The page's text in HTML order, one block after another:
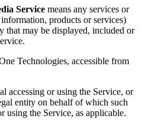
Service means any services or
products or services)
that may be displayed, included or
Technologies, accessible from
accessing or using the Service, or
entity on behalf of which such
using the Service, as applicable.